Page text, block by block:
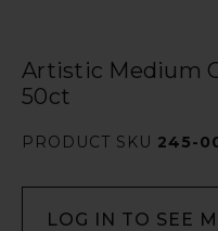
Artistic Medium
50ct
PRODUCT SKU 245-
LOG IN TO SEE